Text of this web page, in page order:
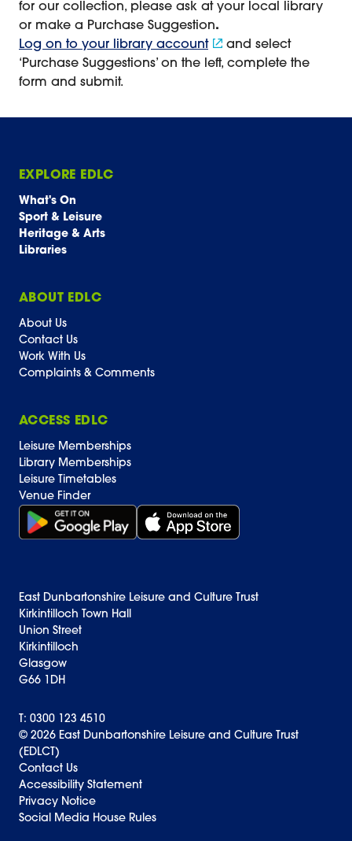
for our collection, please ask at your local library
or make a Purchase Suggestion.
Log on to your library account
and select
‘Purchase Suggestions’ on the left, complete the
form and submit.
EXPLORE EDLC
What's On
Sport & Leisure
Heritage & Arts
Libraries
ABOUT EDLC
About Us
Contact Us
Work With Us
Complaints & Comments
ACCESS EDLC
Leisure Memberships
Library Memberships
Leisure Timetables
Venue Finder
Get it on Google Play (opens in new window)
Download on the App Store
East Dunbartonshire Leisure and Culture Trust
Kirkintilloch Town Hall
Union Street
Kirkintilloch
Glasgow
G66 1DH
T: 0300 123 4510
© 2026 East Dunbartonshire Leisure and Culture Trust
(EDLCT)
Contact Us
Accessibility Statement
Privacy Notice
Social Media House Rules